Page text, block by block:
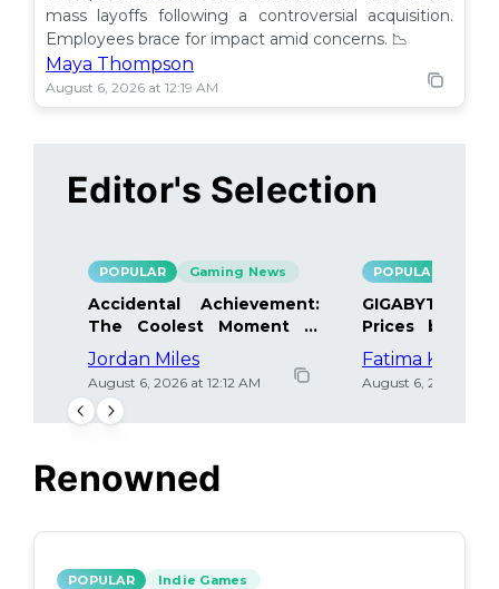
mass layoffs following a controversial acquisition.
Employees brace for impact amid concerns. 📉
Maya Thompson
August 6, 2026 at 12:19 AM
Editor's Selection
POPULAR Gaming News
Accidental Achievement:
The Coolest Moment in
Gaming
Jordan Miles
August 6, 2026 at 12:12 AM
POPULAR
GIGABYTE
Prices by
Details Inside
Fatima Khan
August 6, 2026 at
Renowned
POPULAR Indie Games